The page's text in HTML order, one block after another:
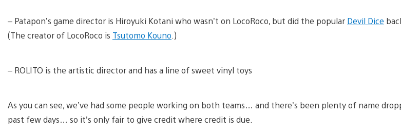
– Patapon’s game director is Hiroyuki Kotani who wasn’t on LocoRoco, but did the popular Devil Dice
(The creator of LocoRoco is Tsutomo Kouno .)
– ROLITO is the artistic director and has a line of sweet vinyl toys
As you can see, we’ve had some people working on both teams… and there’s been plenty of name
past few days… so it’s only fair to give credit where credit is due.